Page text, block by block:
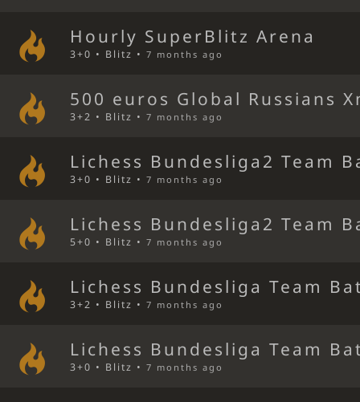
Hourly SuperBlitz Arena
3+0 • Blitz •7 months ago
500 euros Global Russians
3+2 • Blitz •7 months ago
Lichess Bundesliga2 Team
3+0 • Blitz •7 months ago
Lichess Bundesliga2 Team
5+0 • Blitz •7 months ago
Lichess Bundesliga Team
3+2 • Blitz •7 months ago
Lichess Bundesliga Team
3+0 • Blitz •7 months ago